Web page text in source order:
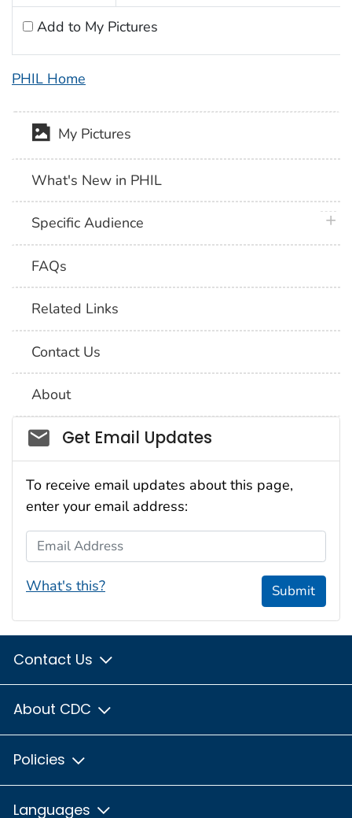
Add to My Pictures
PHIL Home
My Pictures
What's New in PHIL
Specific Audience
FAQs
Related Links
Contact Us
About
Social_govd
Get Email Updates
To receive email updates about this page,
enter your email address:
Email Address
What's this? Submit
Contact Us
About CDC
Policies
Languages